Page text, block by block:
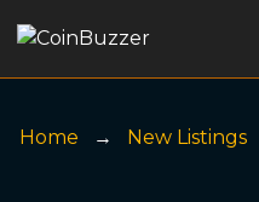
Home New Listings